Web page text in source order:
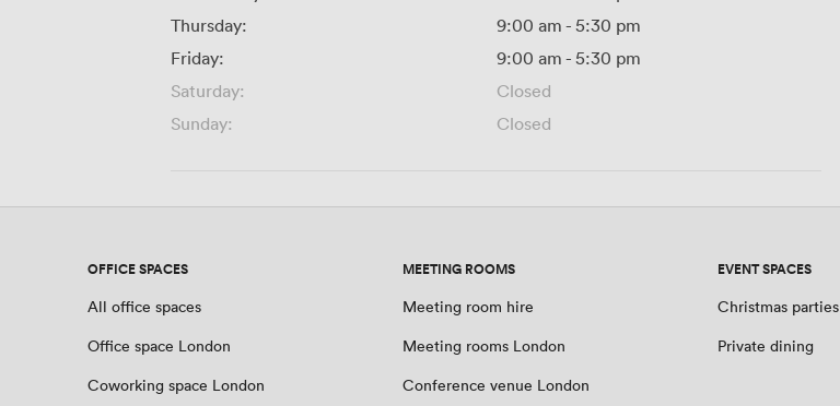
Thursday:
9:00 am - 5:30 pm
Friday:
9:00 am - 5:30 pm
Saturday:
Closed
Sunday:
Closed
OFFICE SPACES
All office spaces
Office space London
Coworking space London
MEETING ROOMS
Meeting room hire
Meeting rooms London
Conference venue London
EVENT SPACES
Christmas parties
Private dining